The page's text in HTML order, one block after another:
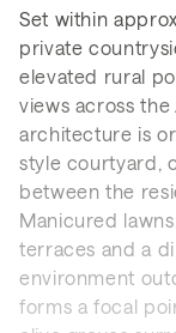
Set within
private
elevated rural
views across the
architecture is
style courtyard,
between the
Manicured
terraces and a
environment
forms a focal